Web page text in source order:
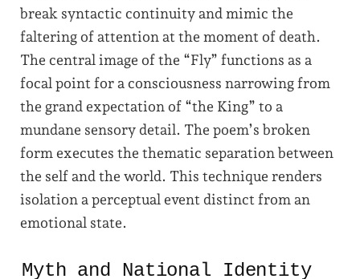
break syntactic continuity and mimic the
faltering of attention at the moment of death.
The central image of the “Fly” functions as a
focal point for a consciousness narrowing from
the grand expectation of “the King” to a
mundane sensory detail. The poem’s broken
form executes the thematic separation between
the self and the world. This technique renders
isolation a perceptual event distinct from an
emotional state.
Myth and National Identity